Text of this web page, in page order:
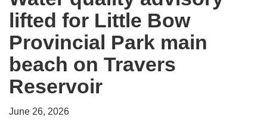
lifted for Little Bow
Provincial Park main
beach on Travers
Reservoir
June 26, 2026